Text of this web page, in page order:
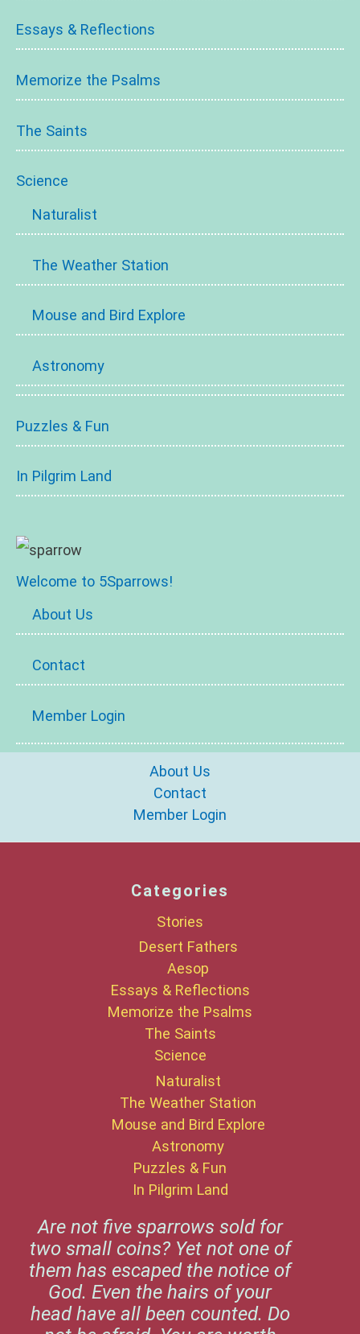
Essays & Reflections
Memorize the Psalms
The Saints
Science
Naturalist
The Weather Station
Mouse and Bird Explore
Astronomy
Puzzles & Fun
In Pilgrim Land
Welcome to 5Sparrows!
About Us
Contact
Member Login
About Us
Contact
Member Login
Categories
Stories
Desert Fathers
Aesop
Essays & Reflections
Memorize the Psalms
The Saints
Science
Naturalist
The Weather Station
Mouse and Bird Explore
Astronomy
Puzzles & Fun
In Pilgrim Land
Are not five sparrows sold for
two small coins? Yet not one of
them has escaped the notice of
God. Even the hairs of your
head have all been counted. Do